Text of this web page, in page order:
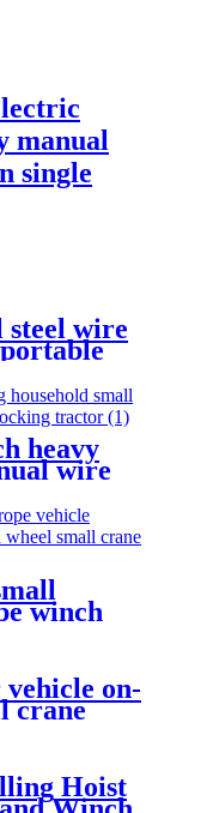
manual
single
steel wire
heavy
wire
winch
worm
on-
crane
Hoist